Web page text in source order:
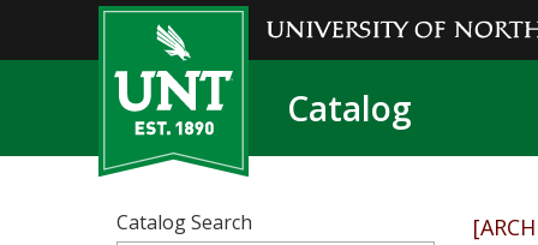
Catalog
Catalog Search